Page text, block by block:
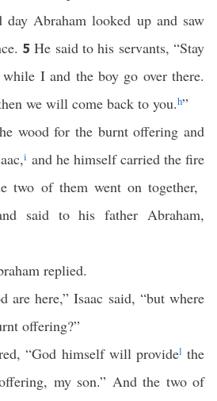
Abraham looked up and saw
5He said to his servants, “Stay
I and the boy go over there.
we will come back to you.h”
wood for the burnt offering and
i and he himself carried the fire
two of them went on together,
said to his father Abraham,
replied.
are here,” Isaac said, “but where
offering?”
“God himself will providel the
my son.” And the two of